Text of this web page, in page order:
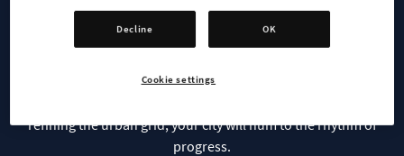
Industry meets innovation in a fusion of rich analog synths
city creations to be bold, driven by a mechanical yet melodic
refining the urban grid, your city will hum to the rhythm of
progress.
Decline OK
Cookie settings